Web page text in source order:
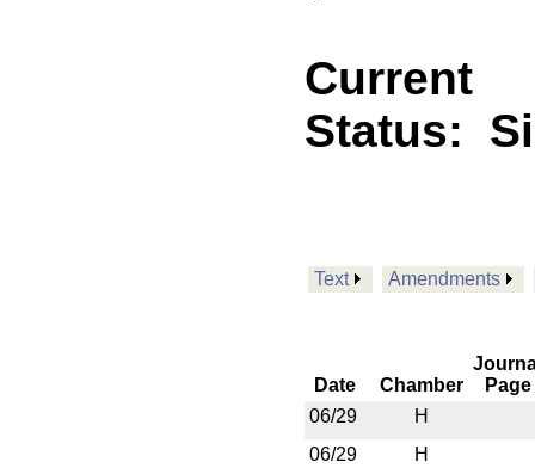
Current
Status:
Text Amendments
Date Chamber
Page
06/29
H
06/29
H